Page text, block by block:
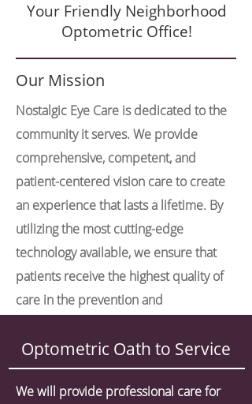
Your Friendly Neighborhood
Optometric Office!
Our Mission
Nostalgic Eye Care is dedicated to the
community it serves. We provide
comprehensive, competent, and
patient-centered vision care to create
an experience that lasts a lifetime. By
utilizing the most cutting-edge
technology available, we ensure that
patients receive the highest quality of
care in the prevention and
Optometric Oath to Service
We will provide professional care for